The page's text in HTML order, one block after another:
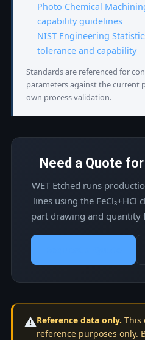
Photo Chemical
capability guidelines
NIST Engineering
tolerance and capability
Standards are referenced for
parameters against the current
own process validation.
Need a Quote
WET Etched runs
lines using the FeCl₃+HCl
part drawing and quantity
⚠️Reference data only. This
reference purposes only.